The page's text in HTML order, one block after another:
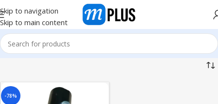
Skip to navigation
Skip to main content
-78%